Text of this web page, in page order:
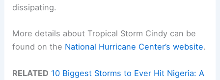
dissipating.
More details about Tropical Storm Cindy can be
found on the National Hurricane Center’s website.
RELATED 10 Biggest Storms to Ever Hit Nigeria: A